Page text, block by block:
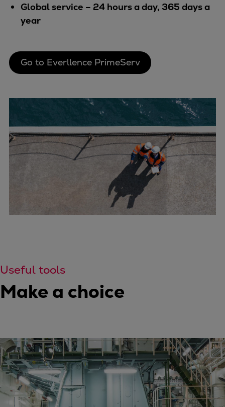
Global service – 24 hours a day, 365 days a
year
Go to Everllence PrimeServ
Useful tools
Make a choice